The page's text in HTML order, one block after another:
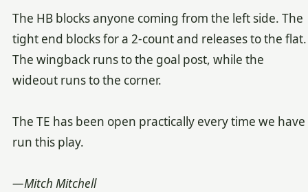
The HB blocks anyone coming from the left side. The
tight end blocks for a 2-count and releases to the flat.
The wingback runs to the goal post, while the
wideout runs to the corner.
The TE has been open practically every time we have
run this play.
—Mitch Mitchell